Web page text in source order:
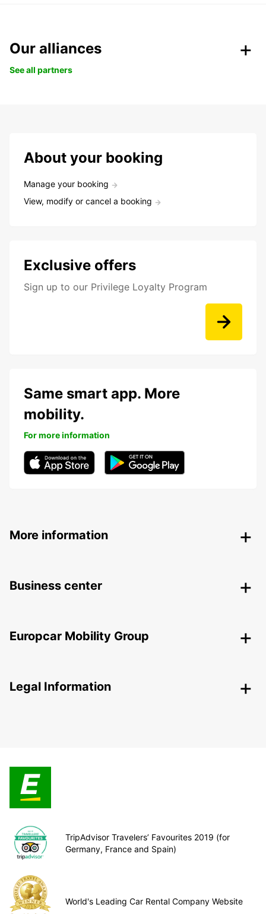
Our alliances
See all partners
About your booking
Manage your booking
View, modify or cancel a booking
Exclusive offers
Sign up to our Privilege Loyalty Program
Same smart app. More
mobility.
For more information
More information
Business center
Europcar Mobility Group
Legal Information
TripAdvisor Travelers’ Favourites 2019 (for
Germany, France and Spain)
World's Leading Car Rental Company Website